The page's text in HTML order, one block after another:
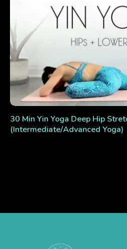
30 Min Yin Yoga Deep Hip
(Intermediate/Advanced Yoga)